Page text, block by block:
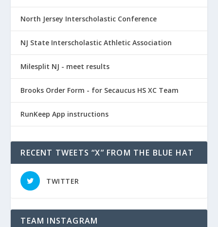
North Jersey Interscholastic Conference
NJ State Interscholastic Athletic Association
Milesplit NJ - meet results
Brooks Order Form - for Secaucus HS XC Team
RunKeep App instructions
RECENT TWEETS “X” FROM THE BLUE HAT
TWITTER
TEAM INSTAGRAM